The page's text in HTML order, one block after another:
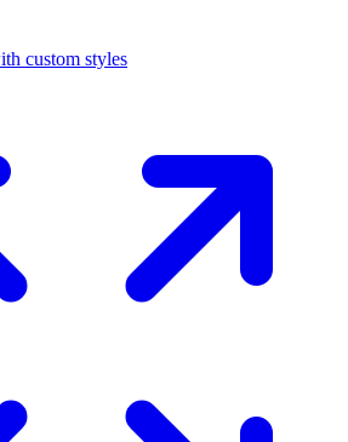
custom styles